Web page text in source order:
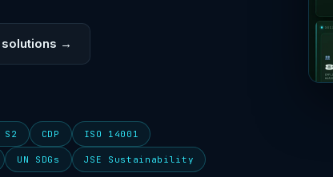
→
S2 CDP ISO 14001
UN SDGs JSE Sustainability